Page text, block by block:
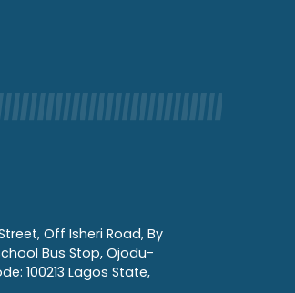
Off Isheri Road, By
Bus Stop, Ojodu-
100213 Lagos State,